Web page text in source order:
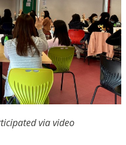
via video